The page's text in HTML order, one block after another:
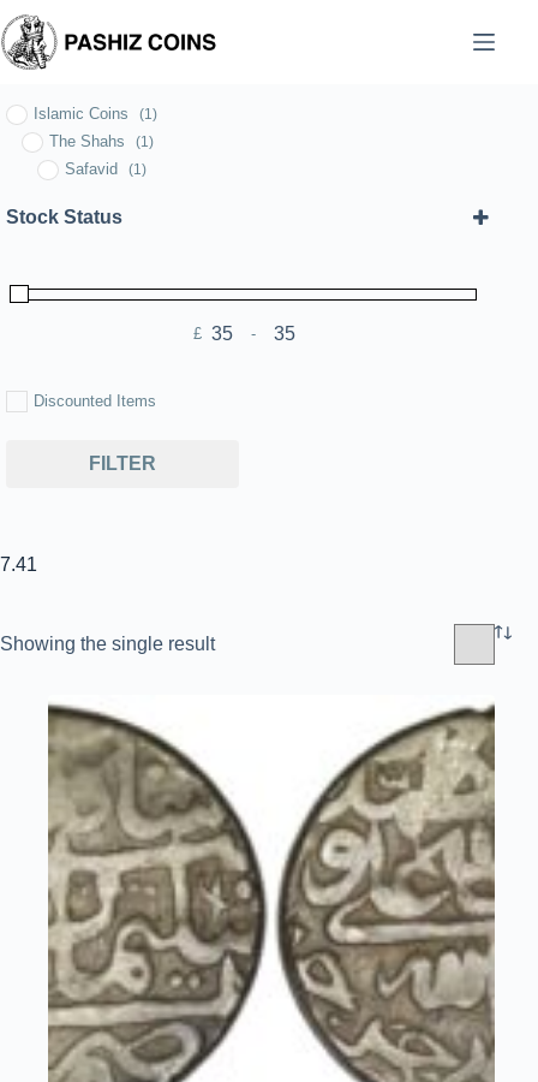
to
content
7.41
Showing the single result
Islamic Coins (1)
The Shahs (1)
Safavid (1)
Stock Status
£ Minimum Price
-Maximum Price
Discounted Items
FILTER